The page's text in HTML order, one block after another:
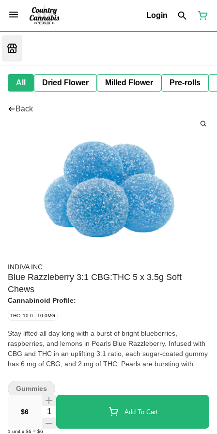
Login
All Dried Flower Milled Flower Pre-rolls
Back
INDIVA INC.
Blue Razzleberry 3:1 CBG:THC 5 x 3.5g Soft
Chews
Cannabinoid Profile:
THC: 10.0 - 10.0MG
Stay lifted all day long with a burst of bright blueberries,
raspberries, and lemons in Pearls Blue Razzleberry. Infused with
CBG and THC in an uplifting 3:1 ratio, each sugar-coated gummy
has 6 mg of CBG, and 2 mg of THC. Pearls are bursting with
where you are. Bring them on the go, enjoy them with friends, or
indulge in a night in by yourself because Pearls go with
everything. 5 gummies per pack.
$6
Quantity Selector Add To Cart
1 unit x $6 = $6
Gummies